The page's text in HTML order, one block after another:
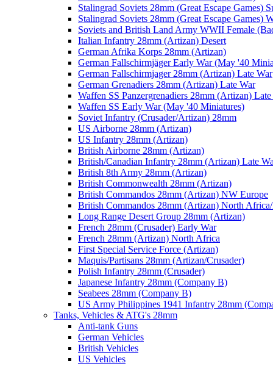
Stalingrad Soviets 28mm (Great Escape Games)
Stalingrad Soviets 28mm (Great Escape Games)
Soviets and British Land Army WWII Female
Italian Infantry 28mm (Artizan) Desert
German Afrika Korps 28mm (Artizan)
German Fallschirmjäger Early War (May '40
German Fallschirmjager 28mm (Artizan) Late War
German Grenadiers 28mm (Artizan) Late War
Waffen SS Panzergrenadiers 28mm (Artizan)
Waffen SS Early War (May '40 Miniatures)
Soviet Infantry (Crusader/Artizan) 28mm
US Airborne 28mm (Artizan)
US Infantry 28mm (Artizan)
British Airborne 28mm (Artizan)
British/Canadian Infantry 28mm (Artizan) Late
British 8th Army 28mm (Artizan)
British Commonwealth 28mm (Artizan)
British Commandos 28mm (Artizan) NW Europe
British Commandos 28mm (Artizan) North
Long Range Desert Group 28mm (Artizan)
French 28mm (Crusader) Early War
French 28mm (Artizan) North Africa
First Special Service Force (Artizan)
Maquis/Partisans 28mm (Artizan/Crusader)
Polish Infantry 28mm (Crusader)
Japanese Infantry 28mm (Company B)
Seabees 28mm (Company B)
US Army Philippines 1941 Infantry 28mm
Tanks, Vehicles & ATG's 28mm
Anti-tank Guns
German Vehicles
British Vehicles
US Vehicles